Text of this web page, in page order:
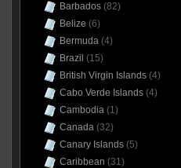
Barbados(82)
Belize (6)
Bermuda(4)
Brazil (15)
British Virgin Islands(4)
Cabo Verde Islands(4)
Cambodia(1)
Canada(32)
Canary Islands(5)
Caribbean (31)